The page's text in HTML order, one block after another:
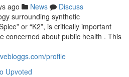
ago News
Discuss
surrounding synthetic
or “K2”, is critically important
concerned about public health . This
profile
Upvoted